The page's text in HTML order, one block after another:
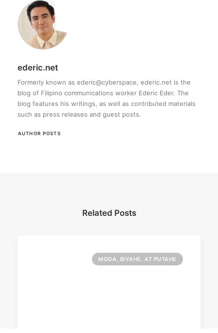
ederic.net
Formerly known as ederic@cyberspace, ederic.net is the
blog of Filipino communications worker Ederic Eder. The
blog features his writings, as well as contributed materials
such as press releases and guest posts.
AUTHOR POSTS
Related Posts
MODA, BIYAHE, AT PUTAHE